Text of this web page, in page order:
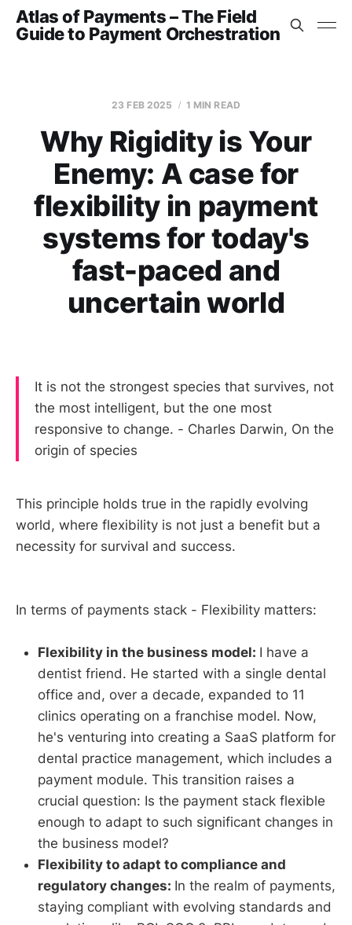
Atlas of Payments – The Field
Guide to Payment Orchestration
23 FEB 2025 1 MIN READ
Why Rigidity is Your
Enemy: A case for
flexibility in payment
systems for today's
fast-paced and
uncertain world
It is not the strongest species that survives, not
the most intelligent, but the one most
responsive to change. - Charles Darwin, On the
origin of species
This principle holds true in the rapidly evolving
world, where flexibility is not just a benefit but a
necessity for survival and success.
In terms of payments stack - Flexibility matters:
Flexibility in the business model: I have a
dentist friend. He started with a single dental
office and, over a decade, expanded to 11
clinics operating on a franchise model. Now,
he's venturing into creating a SaaS platform for
dental practice management, which includes a
payment module. This transition raises a
crucial question: Is the payment stack flexible
enough to adapt to such significant changes in
the business model?
Flexibility to adapt to compliance and
regulatory changes: In the realm of payments,
staying compliant with evolving standards and